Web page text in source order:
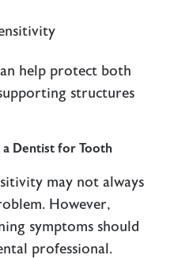
help protect both
structures
a Dentist for Tooth
may not always
However,
symptoms should
professional.